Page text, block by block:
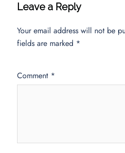
Leave a Reply
Your email address will not be
fields are marked *
Comment *